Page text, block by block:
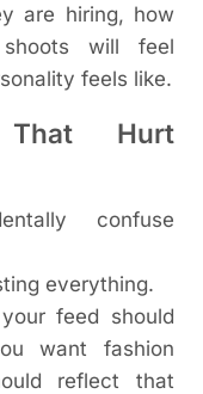
are hiring, how
shoots will feel
feels like.
That Hurt
confuse
everything.
feed should
want fashion
reflect that